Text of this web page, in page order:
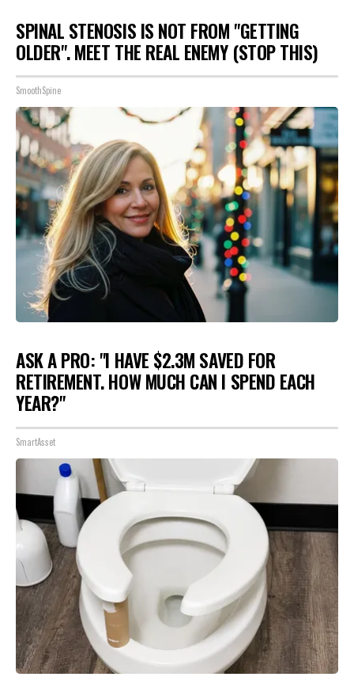
SPINAL STENOSIS IS NOT FROM "GETTING
OLDER". MEET THE REAL ENEMY (STOP THIS)
SmoothSpine
ASK A PRO: "I HAVE $2.3M SAVED FOR
RETIREMENT. HOW MUCH CAN I SPEND EACH
YEAR?"
SmartAsset